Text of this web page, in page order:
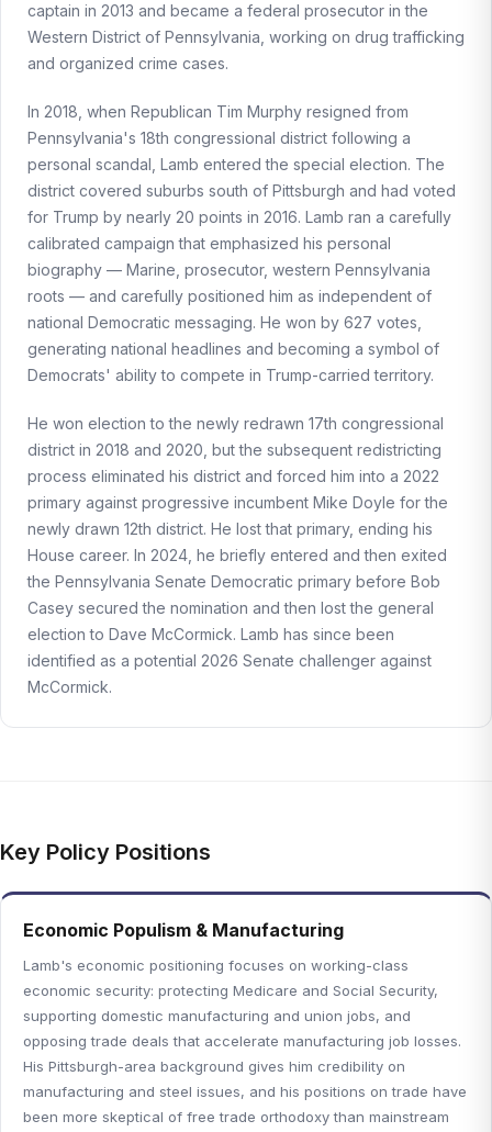
captain in 2013 and became a federal prosecutor in the
Western District of Pennsylvania, working on drug trafficking
and organized crime cases.
In 2018, when Republican Tim Murphy resigned from
Pennsylvania's 18th congressional district following a
personal scandal, Lamb entered the special election. The
district covered suburbs south of Pittsburgh and had voted
for Trump by nearly 20 points in 2016. Lamb ran a carefully
calibrated campaign that emphasized his personal
biography — Marine, prosecutor, western Pennsylvania
roots — and carefully positioned him as independent of
national Democratic messaging. He won by 627 votes,
generating national headlines and becoming a symbol of
Democrats' ability to compete in Trump-carried territory.
He won election to the newly redrawn 17th congressional
district in 2018 and 2020, but the subsequent redistricting
process eliminated his district and forced him into a 2022
primary against progressive incumbent Mike Doyle for the
newly drawn 12th district. He lost that primary, ending his
House career. In 2024, he briefly entered and then exited
the Pennsylvania Senate Democratic primary before Bob
Casey secured the nomination and then lost the general
election to Dave McCormick. Lamb has since been
identified as a potential 2026 Senate challenger against
McCormick.
Key Policy Positions
Economic Populism & Manufacturing
Lamb's economic positioning focuses on working-class
economic security: protecting Medicare and Social Security,
supporting domestic manufacturing and union jobs, and
opposing trade deals that accelerate manufacturing job losses.
His Pittsburgh-area background gives him credibility on
manufacturing and steel issues, and his positions on trade have
been more skeptical of free trade orthodoxy than mainstream